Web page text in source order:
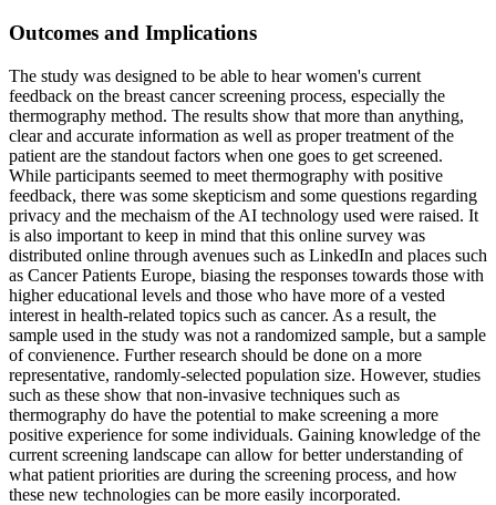
Outcomes and Implications
The study was designed to be able to hear women's current
feedback on the breast cancer screening process, especially the
thermography method. The results show that more than anything,
clear and accurate information as well as proper treatment of the
patient are the standout factors when one goes to get screened.
While participants seemed to meet thermography with positive
feedback, there was some skepticism and some questions regarding
privacy and the mechaism of the AI technology used were raised. It
is also important to keep in mind that this online survey was
distributed online through avenues such as LinkedIn and places such
as Cancer Patients Europe, biasing the responses towards those with
higher educational levels and those who have more of a vested
interest in health-related topics such as cancer. As a result, the
sample used in the study was not a randomized sample, but a sample
of convienence. Further research should be done on a more
representative, randomly-selected population size. However, studies
such as these show that non-invasive techniques such as
thermography do have the potential to make screening a more
positive experience for some individuals. Gaining knowledge of the
current screening landscape can allow for better understanding of
what patient priorities are during the screening process, and how
these new technologies can be more easily incorporated.